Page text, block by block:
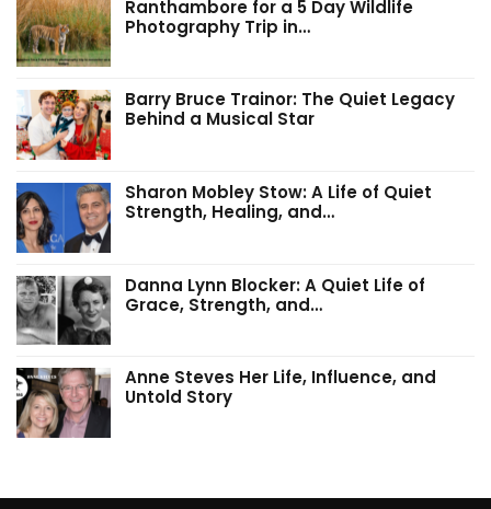
Ranthambore for a 5 Day Wildlife
Photography Trip in…
Barry Bruce Trainor: The Quiet Legacy
Behind a Musical Star
Sharon Mobley Stow: A Life of Quiet
Strength, Healing, and…
Danna Lynn Blocker: A Quiet Life of
Grace, Strength, and…
Anne Steves Her Life, Influence, and
Untold Story